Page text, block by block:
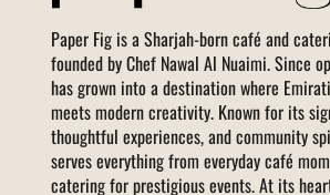
Paper Fig is a Sharjah-born café and
founded by Chef Nawal Al Nuaimi. Since
has grown into a destination where
meets modern creativity. Known for its
thoughtful experiences, and community
serves everything from everyday café
catering for prestigious events. At its